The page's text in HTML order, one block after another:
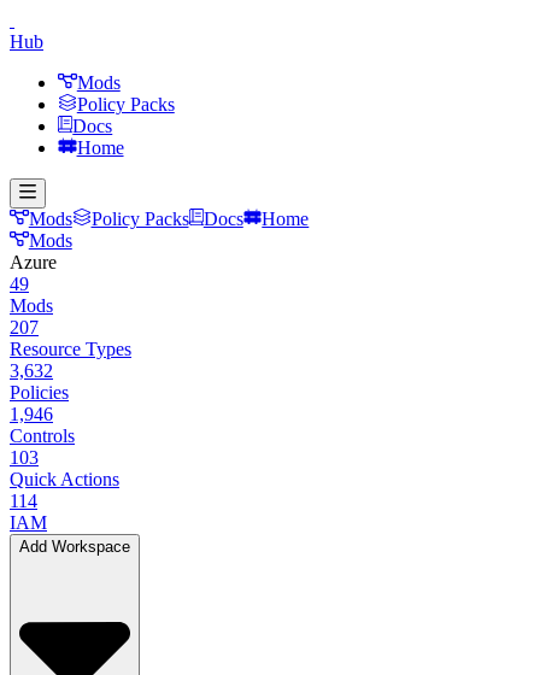
Hub
Mods
Policy Packs
Docs
Home
Mods Policy Packs Docs
Home
Mods
Azure
49
Mods
207
Resource Types
3,632
Policies
1,946
Controls
103
Quick Actions
114
IAM
Add Workspace